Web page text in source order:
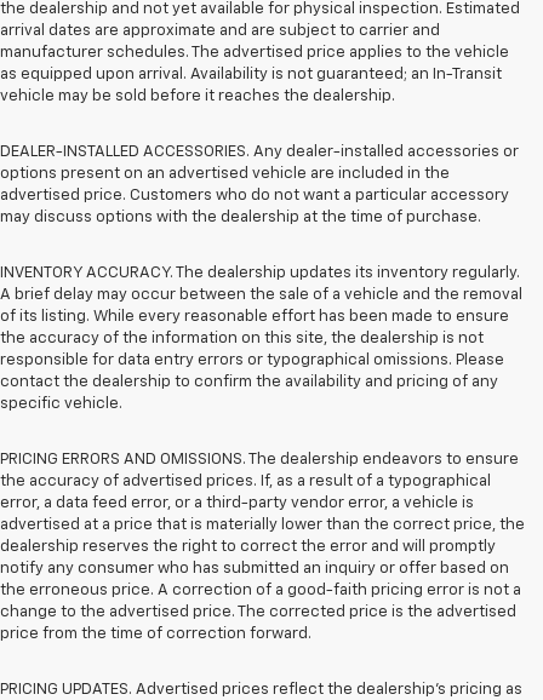
the dealership and not yet available for physical inspection. Estimated
arrival dates are approximate and are subject to carrier and
manufacturer schedules. The advertised price applies to the vehicle
as equipped upon arrival. Availability is not guaranteed; an In-Transit
vehicle may be sold before it reaches the dealership.
DEALER-INSTALLED ACCESSORIES. Any dealer-installed accessories or
options present on an advertised vehicle are included in the
advertised price. Customers who do not want a particular accessory
may discuss options with the dealership at the time of purchase.
INVENTORY ACCURACY. The dealership updates its inventory regularly.
A brief delay may occur between the sale of a vehicle and the removal
of its listing. While every reasonable effort has been made to ensure
the accuracy of the information on this site, the dealership is not
responsible for data entry errors or typographical omissions. Please
contact the dealership to confirm the availability and pricing of any
specific vehicle.
PRICING ERRORS AND OMISSIONS. The dealership endeavors to ensure
the accuracy of advertised prices. If, as a result of a typographical
error, a data feed error, or a third-party vendor error, a vehicle is
advertised at a price that is materially lower than the correct price, the
dealership reserves the right to correct the error and will promptly
notify any consumer who has submitted an inquiry or offer based on
the erroneous price. A correction of a good-faith pricing error is not a
change to the advertised price. The corrected price is the advertised
price from the time of correction forward.
PRICING UPDATES. Advertised prices reflect the dealership's pricing as